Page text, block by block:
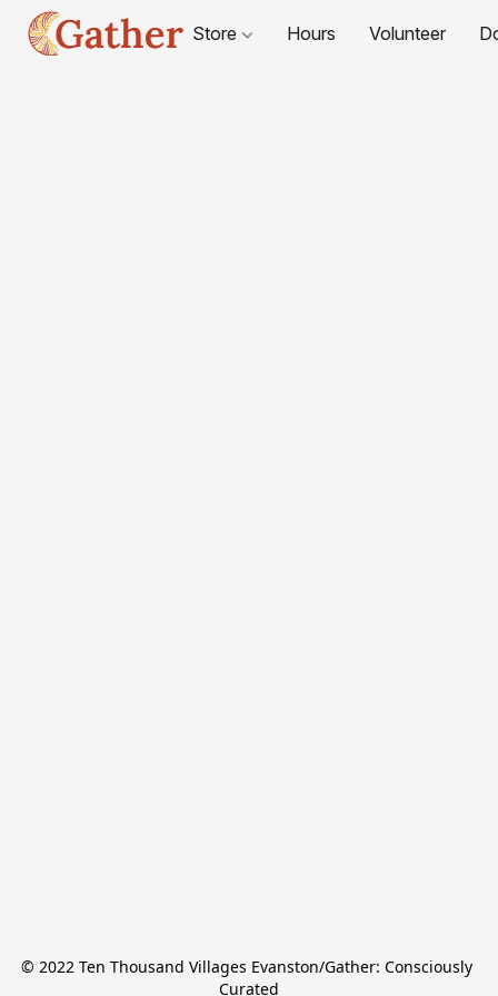
Store Hours Volunteer
© 2022 Ten Thousand Villages Evanston/Gather: Consciously